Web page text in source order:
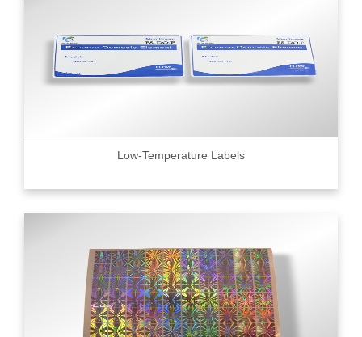
Low-Temperature Labels